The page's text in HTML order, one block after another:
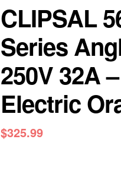
CLIPSAL
Series
250V 32A
Electric
$325.99